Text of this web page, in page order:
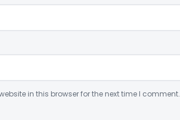
in this browser for the next time I comment.